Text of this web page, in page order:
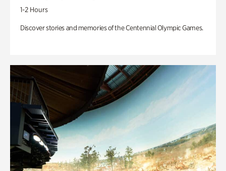
1-2 Hours
Discover stories and memories of the Centennial Olympic Games.